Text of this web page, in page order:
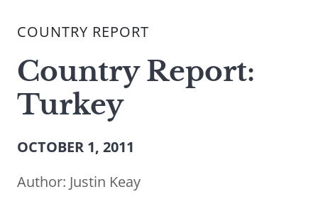
site,
a
search
term
COUNTRY REPORT
Country Report:
Turkey
OCTOBER 1, 2011
Author: Justin Keay